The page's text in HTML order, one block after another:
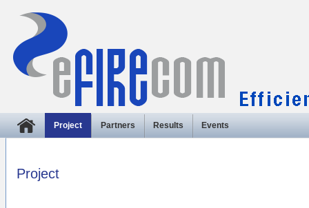
Project Partners Results Events
Project